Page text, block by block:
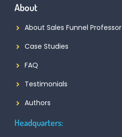
About
About Sales Funnel Professor
Case Studies
FAQ
Testimonials
Authors
Headquarters: